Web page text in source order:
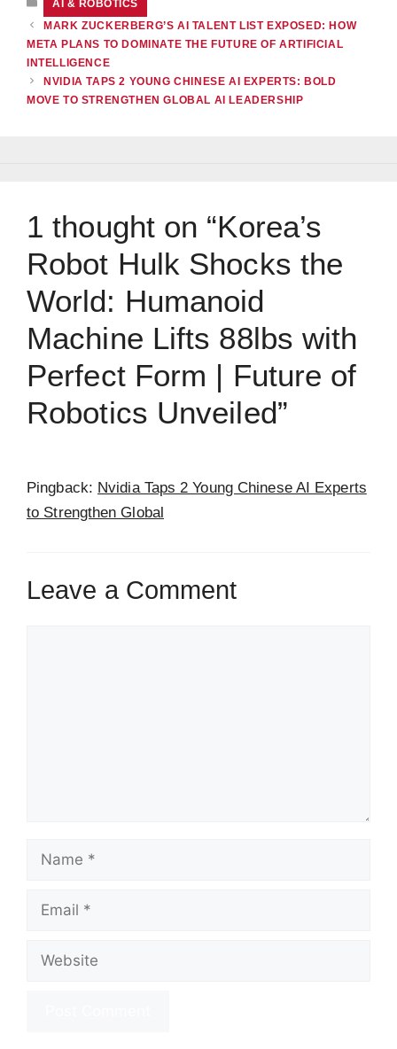
AI & ROBOTICS
MARK ZUCKERBERG’S AI TALENT LIST EXPOSED: HOW
META PLANS TO DOMINATE THE FUTURE OF ARTIFICIAL
INTELLIGENCE
NVIDIA TAPS 2 YOUNG CHINESE AI EXPERTS: BOLD
MOVE TO STRENGTHEN GLOBAL AI LEADERSHIP
1 thought on “Korea’s
Robot Hulk Shocks the
World: Humanoid
Machine Lifts 88lbs with
Perfect Form | Future of
Robotics Unveiled”
Pingback: Nvidia Taps 2 Young Chinese AI Experts
to Strengthen Global
Leave a Comment
Name
Email
Website